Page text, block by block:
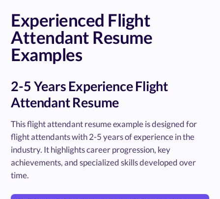
Experienced Flight
Attendant Resume
Examples
2-5 Years Experience Flight
Attendant Resume
This flight attendant resume example is designed for
flight attendants with 2-5 years of experience in the
industry. It highlights career progression, key
achievements, and specialized skills developed over
time.